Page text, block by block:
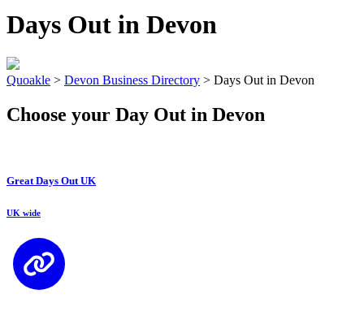
Days Out in Devon
Quoakle > Devon Business Directory > Days Out in Devon
Choose your Day Out in Devon
Great Days Out UK
UK wide